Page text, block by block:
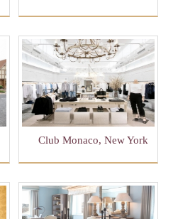
Club Monaco, New York